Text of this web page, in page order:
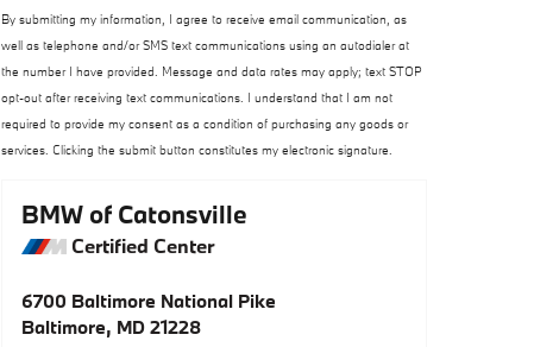
By submitting my information, I agree to receive email communication, as
well as telephone and/or SMS text communications using an autodialer at
the number I have provided. Message and data rates may apply; text STOP
opt-out after receiving text communications. I understand that I am not
required to provide my consent as a condition of purchasing any goods or
services. Clicking the submit button constitutes my electronic signature.
BMW of Catonsville
Certified Center
6700 Baltimore National Pike
Baltimore, MD 21228